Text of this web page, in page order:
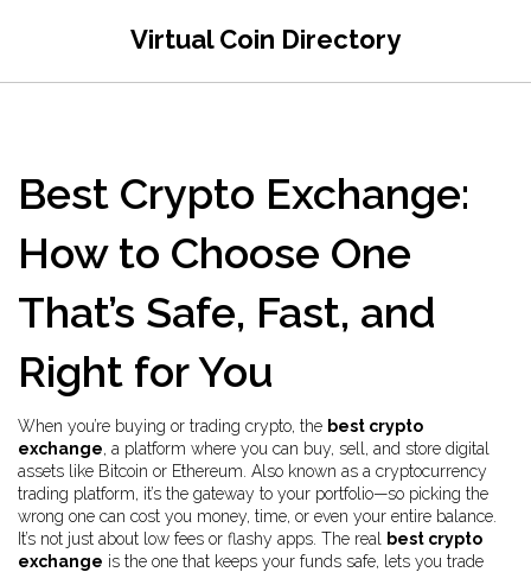
Virtual Coin Directory
Best Crypto Exchange:
How to Choose One
That’s Safe, Fast, and
Right for You
When you’re buying or trading crypto, the best crypto
exchange, a platform where you can buy, sell, and store digital
assets like Bitcoin or Ethereum . Also known as a cryptocurrency
trading platform, it’s the gateway to your portfolio—so picking the
wrong one can cost you money, time, or even your entire balance.
It’s not just about low fees or flashy apps. The real
best crypto
exchange is the one that keeps your funds safe, lets you trade